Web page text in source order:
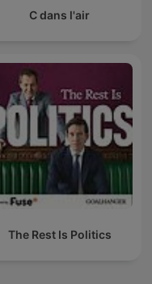
C dans l'air
The Rest Is Politics